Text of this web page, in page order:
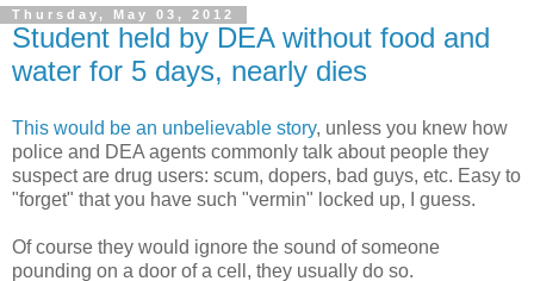
Thursday, May 03, 2012
Student held by DEA without food and
water for 5 days, nearly dies
This would be an unbelievable story, unless you knew how
police and DEA agents commonly talk about people they
suspect are drug users: scum, dopers, bad guys, etc. Easy to
"forget" that you have such "vermin" locked up, I guess.
Of course they would ignore the sound of someone
pounding on a door of a cell, they usually do so.